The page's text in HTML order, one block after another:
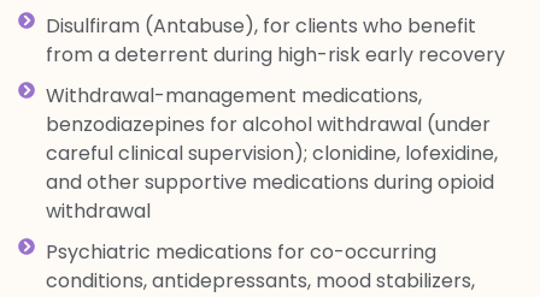
Disulfiram (Antabuse), for clients who benefit
from a deterrent during high-risk early recovery
Withdrawal-management medications,
benzodiazepines for alcohol withdrawal (under
careful clinical supervision); clonidine, lofexidine,
and other supportive medications during opioid
withdrawal
Psychiatric medications for co-occurring
conditions, antidepressants, mood stabilizers,